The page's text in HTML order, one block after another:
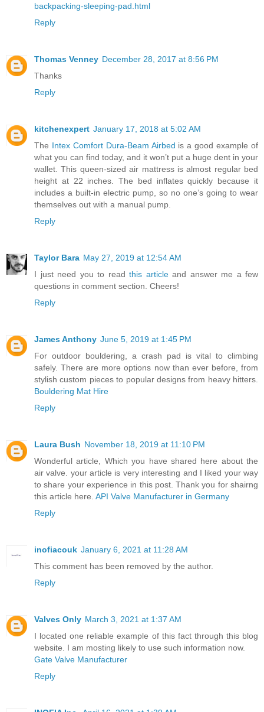
backpacking-sleeping-pad.html
Reply
Thomas Venney December 28, 2017 at 8:56 PM
Thanks
Reply
kitchenexpert January 17, 2018 at 5:02 AM
The Intex Comfort Dura-Beam Airbed is a good example of
what you can find today, and it won’t put a huge dent in your
wallet. This queen-sized air mattress is almost regular bed
height at 22 inches. The bed inflates quickly because it
includes a built-in electric pump, so no one’s going to wear
themselves out with a manual pump.
Reply
Taylor Bara May 27, 2019 at 12:54 AM
I just need you to read this articleand answer me a few
questions in comment section. Cheers!
Reply
James Anthony June 5, 2019 at 1:45 PM
For outdoor bouldering, a crash pad is vital to climbing
safely. There are more options now than ever before, from
stylish custom pieces to popular designs from heavy hitters.
Bouldering Mat Hire
Reply
Laura Bush November 18, 2019 at 11:10 PM
Wonderful article, Which you have shared here about the
air valve. your article is very interesting and I liked your way
to share your experience in this post. Thank you for shairng
this article here. API Valve Manufacturer in Germany
Reply
inofiacouk January 6, 2021 at 11:28 AM
This comment has been removed by the author.
Reply
Valves Only March 3, 2021 at 1:37 AM
I located one reliable example of this fact through this blog
website. I am mosting likely to use such information now.
Gate Valve Manufacturer
Reply